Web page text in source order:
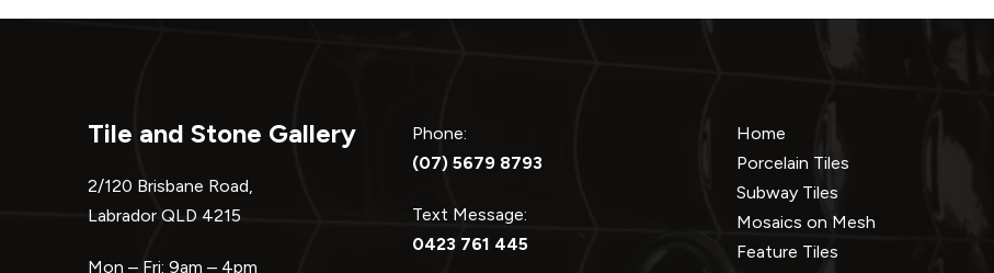
Tile and Stone Gallery
2/120 Brisbane Road,
Labrador QLD 4215
Mon – Fri: 9am – 4pm
Phone:
(07) 5679 8793
Text Message:
0423 761 445
Home
Porcelain Tiles
Subway Tiles
Mosaics on Mesh
Feature Tiles